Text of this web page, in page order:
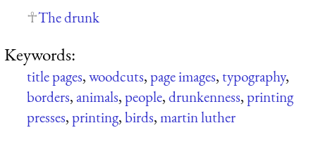
The drunk
Keywords:
title pages,woodcuts,page images,typography,
borders,animals,people,drunkenness,printing
presses,printing,birds,martin luther